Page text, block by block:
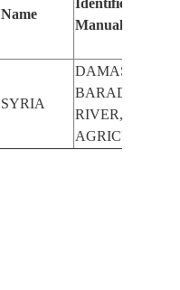
Name
Identified
Manually
SYRIA
DAMASCUS,
BARADA
RIVER, HILLS,
AGRICULTURE